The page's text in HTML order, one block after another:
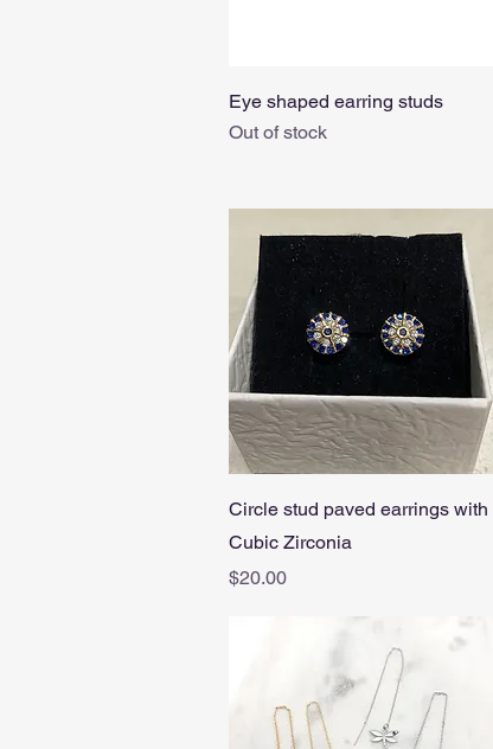
Quick View
Eye shaped earring studs
Out of stock
Quick View
Circle stud paved earrings with
Cubic Zirconia
Price
$20.00